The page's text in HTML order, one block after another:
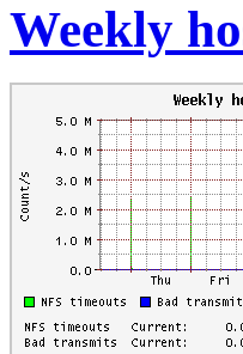
Weekly